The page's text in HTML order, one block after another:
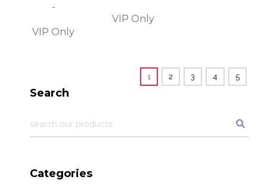
Search
Categories
-
1 2 3 4 5